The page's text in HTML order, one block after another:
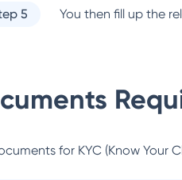
5 You then fill up the
for KYC (Know Your